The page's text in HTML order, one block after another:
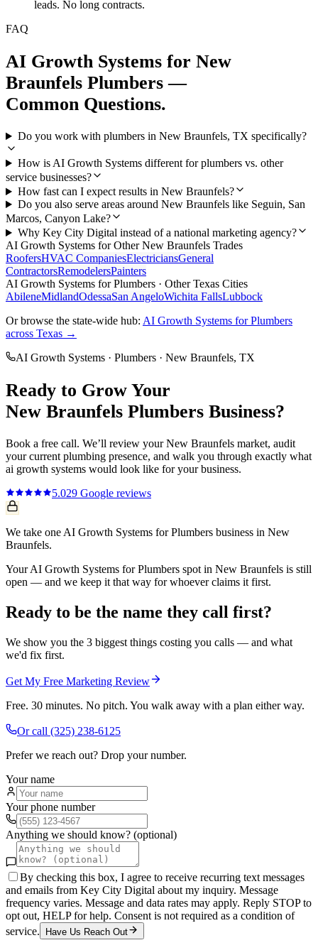
leads. No long contracts.
FAQ
AI Growth Systems for New
Braunfels Plumbers —
Common Questions.
Do you work with plumbers in New Braunfels, TX specifically?
How is AI Growth Systems different for plumbers vs. other
service businesses?
How fast can I expect results in New Braunfels?
Do you also serve areas around New Braunfels like Seguin, San
Marcos, Canyon Lake?
Why Key City Digital instead of a national marketing agency?
AI Growth Systems for OtherNew Braunfels Trades
RoofersHVAC CompaniesElectriciansGeneral
ContractorsRemodelersPainters
AI Growth Systems forPlumbers · Other Texas Cities
AbileneMidlandOdessaSan AngeloWichita FallsLubbock
Or browse the state-wide hub: AI Growth Systems forPlumbers
across Texas →
AI Growth Systems · Plumbers · New Braunfels, TX
Ready to Grow Your
New Braunfels Plumbers Business?
Book a free call. We’ll review yourNew Braunfels market, audit
your current plumbing presence, and walk you through exactly what
ai growth systems would look like for your business.
5.029 Google reviews
We take one AI Growth Systems for Plumbers business in New
Braunfels.
Your AI Growth Systems for Plumbers spot in New Braunfels is still
open — and we keep it that way for whoever claims it first.
Ready to be the name they call first?
We show you the 3 biggest things costing you calls — and what
we'd fix first.
Get My Free Marketing Review
Free. 30 minutes. No pitch. You walk away with a plan either way.
Or call (325) 238-6125
Prefer we reach out? Drop your number.
Your name
Your phone number
Anything we should know? (optional)
By checking this box, I agree to receive recurring text messages
and emails from Key City Digital about my inquiry. Message
frequency varies. Message and data rates may apply. Reply STOP to
opt out, HELP for help. Consent is not required as a condition of
service.
Have Us Reach Out